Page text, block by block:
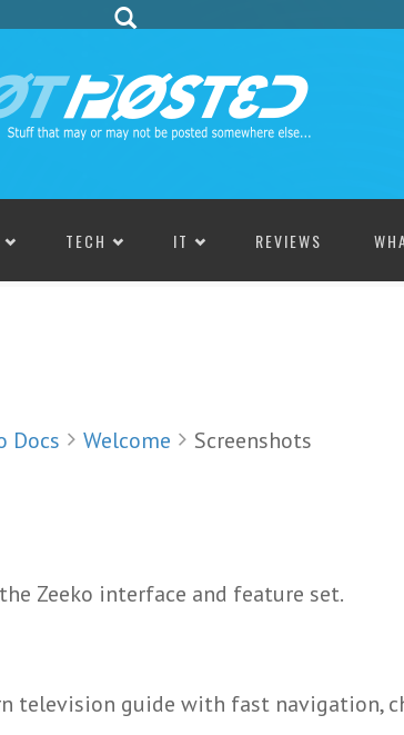
TECH IT REVIEWS
Docs Welcome Screenshots
Zeeko interface and feature set.
television guide with fast navigation,